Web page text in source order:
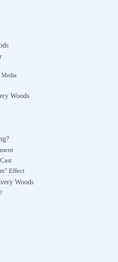
Media
Woods
Effect
Woods